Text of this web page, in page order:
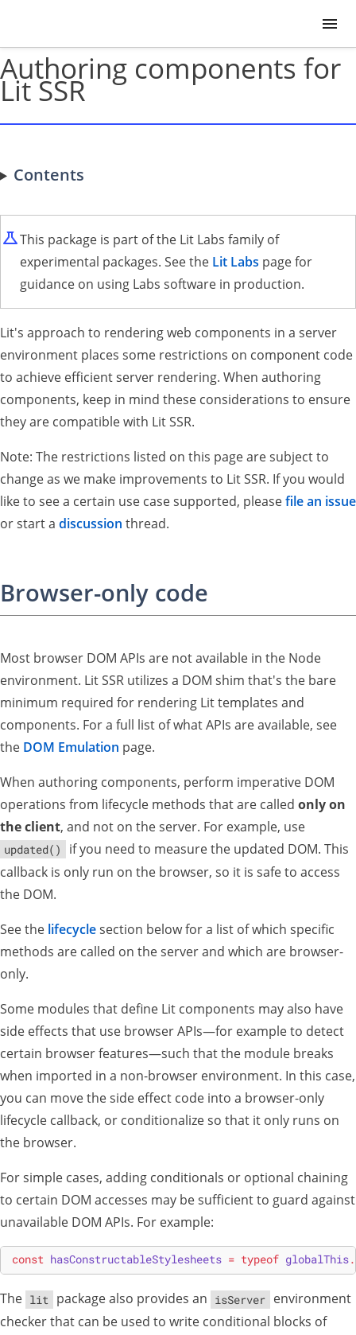
Authoring components for
Lit SSR
Contents
This package is part of the Lit Labs family of
experimental packages. See the Lit Labs page for
guidance on using Labs software in production.
Lit's approach to rendering web components in a server
environment places some restrictions on component code
to achieve efficient server rendering. When authoring
components, keep in mind these considerations to ensure
they are compatible with Lit SSR.
Note: The restrictions listed on this page are subject to
change as we make improvements to Lit SSR. If you would
like to see a certain use case supported, pleasefile an issue
or start a discussion thread.
Browser-only code
Most browser DOM APIs are not available in the Node
environment. Lit SSR utilizes a DOM shim that's the bare
minimum required for rendering Lit templates and
components. For a full list of what APIs are available, see
the DOM Emulation page.
When authoring components, perform imperative DOM
operations from lifecycle methods that are called only on
the client, and not on the server. For example, use
updated()
if you need to measure the updated DOM. This
callback is only run on the browser, so it is safe to access
the DOM.
See the lifecyclesection below for a list of which specific
methods are called on the server and which are browser-
only.
Some modules that define Lit components may also have
side effects that use browser APIs—for example to detect
certain browser features—such that the module breaks
when imported in a non-browser environment. In this case,
you can move the side effect code into a browser-only
lifecycle callback, or conditionalize so that it only runs on
the browser.
For simple cases, adding conditionals or optional chaining
to certain DOM accesses may be sufficient to guard against
unavailable DOM APIs. For example:
const hasConstructableStylesheets = typeof globalThis.
The lit package also provides an isServer
environment
checker that can be used to write conditional blocks of